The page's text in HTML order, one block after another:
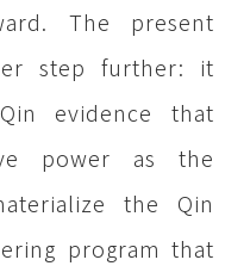
The present
step further: it
evidence that
power as the
the Qin
program that